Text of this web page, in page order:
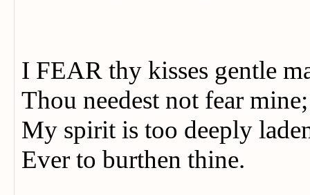
I FEAR thy kisses gentle
Thou needest not fear
My spirit is too deeply
Ever to burthen thine.